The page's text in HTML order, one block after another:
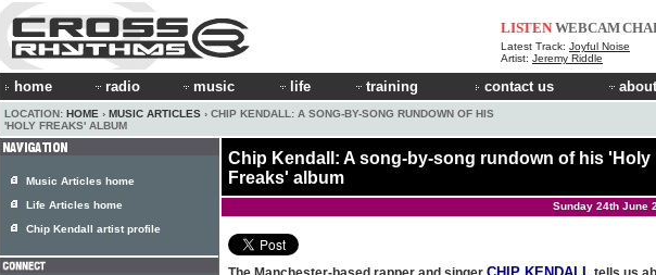
LISTEN WEBCAM
Latest Track: Joyful Noise
Artist: Jeremy Riddle
home radio music life training contact us
LOCATION: HOME › MUSIC ARTICLES › CHIP KENDALL: A SONG-BY-SONG RUNDOWN OF HIS
'HOLY FREAKS' ALBUM
Chip Kendall: A song-by-song rundown of his 'Holy
Freaks' album
Sunday 24th June
Music Articles home
Life Articles home
Chip Kendall artist profile